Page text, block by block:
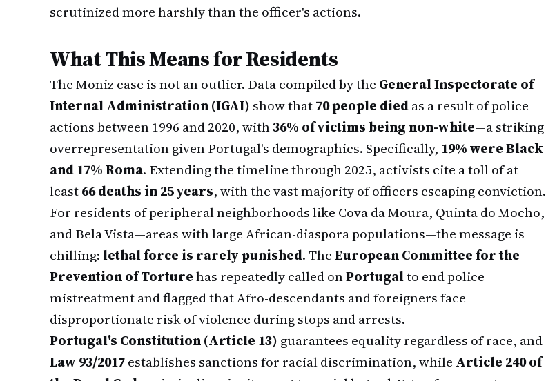
scrutinized more harshly than the officer's actions.
What This Means for Residents
The Moniz case is not an outlier. Data compiled by the General Inspectorate of
Internal Administration (IGAI) show that70 people diedas a result of police
actions between 1996 and 2020, with36% of victims being non-white—a striking
overrepresentation given Portugal's demographics. Specifically, 19% were Black
and 17% Roma. Extending the timeline through 2025, activists cite a toll of at
least66 deaths in 25 years, with the vast majority of officers escaping conviction.
For residents of peripheral neighborhoods like Cova da Moura, Quinta do Mocho,
and Bela Vista—areas with large African-diaspora populations—the message is
chilling: lethal force is rarely punished. TheEuropean Committee for the
Prevention of Torturehas repeatedly called onPortugalto end police
mistreatment and flagged that Afro-descendants and foreigners face
disproportionate risk of violence during stops and arrests.
Portugal's Constitution (Article 13) guarantees equality regardless of race, and
Law 93/2017establishes sanctions for racial discrimination, while Article 240 of